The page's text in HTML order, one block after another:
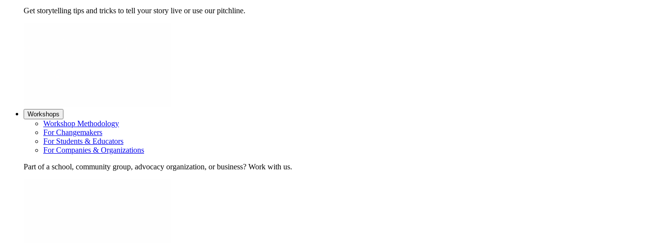
Get storytelling tips and tricks to tell your story live or use our pitchline.
Workshops
Workshop Methodology
For Changemakers
For Students & Educators
For Companies & Organizations
Part of a school, community group, advocacy organization, or business? Work with us.